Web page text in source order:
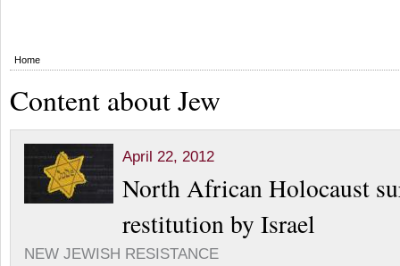
Home
Content about Jew
April 22, 2012
North African Holocaust
restitution by Israel
NEW JEWISH RESISTANCE